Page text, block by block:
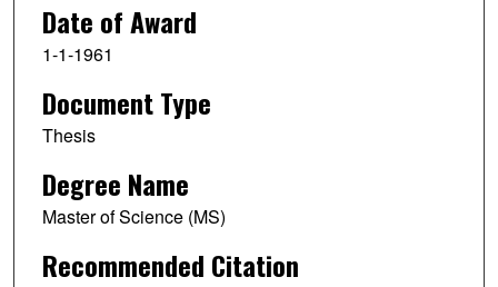
Date of Award
1-1-1961
Document Type
Thesis
Degree Name
Master of Science (MS)
Recommended Citation